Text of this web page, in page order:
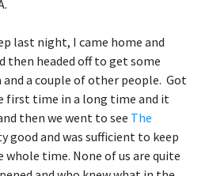
last night, I came home and
then headed off to get some
and a couple of other people. Got
first time in a long time and it
then we went to see The
good and was sufficient to keep
time. None of us are quite